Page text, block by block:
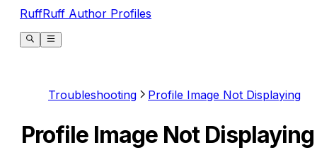
RuffRuff Author Profiles
Troubleshooting Profile Image Not Displaying
Profile Image Not Displaying